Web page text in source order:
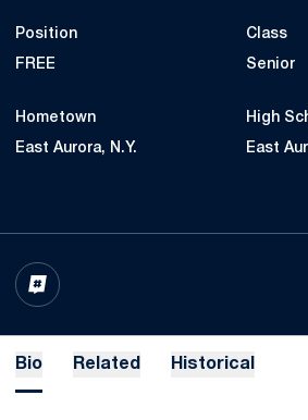
Position
FREE
Class
Senior
Hometown
East Aurora, N.Y.
High
East
INFLCR
OPENS IN A NEW WINDOW
Bio Related Historical